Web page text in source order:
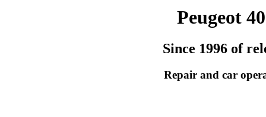
Peugeot
Since 1996 of
Repair and car